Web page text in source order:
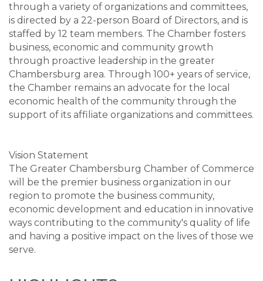
through a variety of organizations and committees,
is directed by a 22-person Board of Directors, and is
staffed by 12 team members. The Chamber fosters
business, economic and community growth
through proactive leadership in the greater
Chambersburg area. Through 100+ years of service,
the Chamber remains an advocate for the local
economic health of the community through the
support of its affiliate organizations and committees.
Vision Statement
The Greater Chambersburg Chamber of Commerce
will be the premier business organization in our
region to promote the business community,
economic development and education in innovative
ways contributing to the community's quality of life
and having a positive impact on the lives of those we
serve.